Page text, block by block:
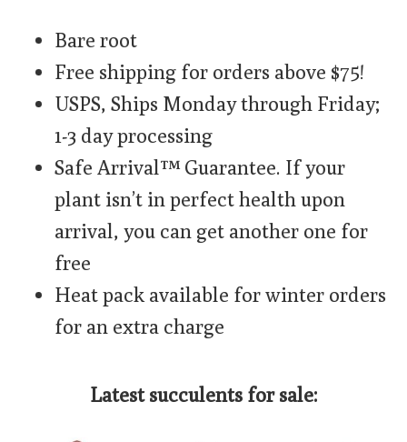
Bare root
Free shipping for orders above $75!
USPS, Ships Monday through Friday;
1-3 day processing
Safe Arrival™ Guarantee. If your
plant isn’t in perfect health upon
arrival, you can get another one for
free
Heat pack available for winter orders
for an extra charge
Latest succulents for sale: